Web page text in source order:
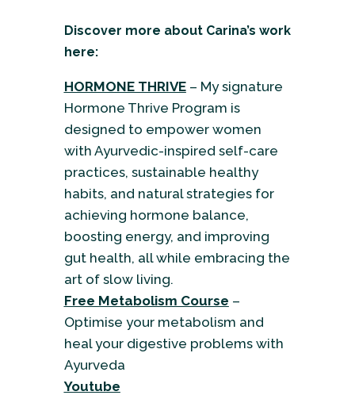
Discover more about Carina’s work
here:
HORMONE THRIVE – My signature
Hormone Thrive Program is
designed to empower women
with Ayurvedic-inspired self-care
practices, sustainable healthy
habits, and natural strategies for
achieving hormone balance,
boosting energy, and improving
gut health, all while embracing the
art of slow living.
Free Metabolism Course –
Optimise your metabolism and
heal your digestive problems with
Ayurveda
Youtube